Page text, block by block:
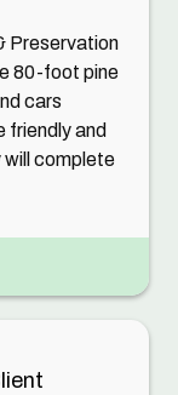
Preservation
80-foot pine
cars
friendly and
will complete